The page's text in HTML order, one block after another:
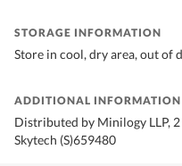
STORAGE INFORMATION
Store in cool, dry area, out of
ADDITIONAL INFORMATION
Distributed by Minilogy LLP,
Skytech (S)659480